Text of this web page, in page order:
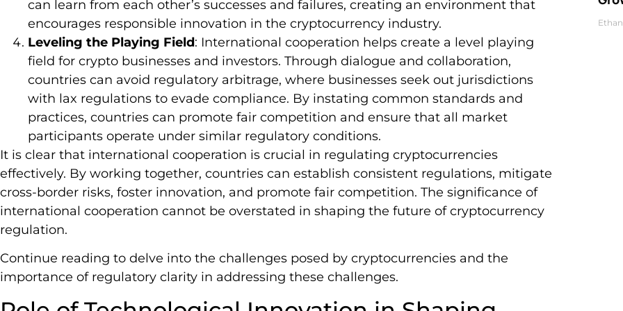
can learn from each other’s successes and failures, creating an environment that
encourages responsible innovation in the cryptocurrency industry.
Leveling the Playing Field: International cooperation helps create a level playing
field for crypto businesses and investors. Through dialogue and collaboration,
countries can avoid regulatory arbitrage, where businesses seek out jurisdictions
with lax regulations to evade compliance. By instating common standards and
practices, countries can promote fair competition and ensure that all market
participants operate under similar regulatory conditions.
It is clear that international cooperation is crucial in regulating cryptocurrencies
effectively. By working together, countries can establish consistent regulations, mitigate
cross-border risks, foster innovation, and promote fair competition. The significance of
international cooperation cannot be overstated in shaping the future of cryptocurrency
regulation.
Continue reading to delve into the challenges posed by cryptocurrencies and the
importance of regulatory clarity in addressing these challenges.